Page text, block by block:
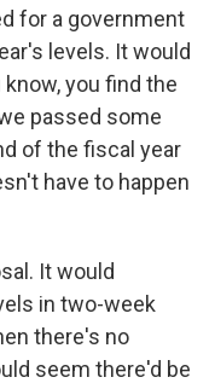
for a government
levels. It would
you find the
passed some
of the fiscal year
have to happen
It would
in two-week
there's no
seem there'd be